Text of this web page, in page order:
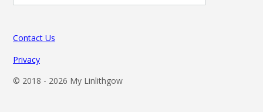
Contact Us
Privacy
© 2018 - 2026 My Linlithgow